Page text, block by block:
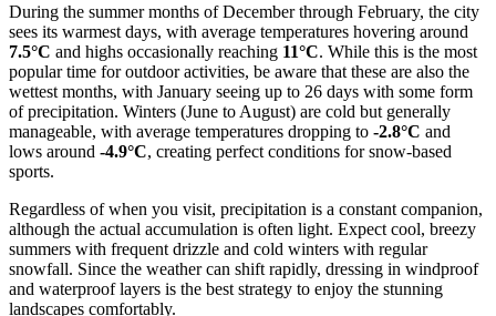
During the summer months of December through February, the city
sees its warmest days, with average temperatures hovering around
7.5°C and highs occasionally reaching 11°C. While this is the most
popular time for outdoor activities, be aware that these are also the
wettest months, with January seeing up to 26 days with some form
of precipitation. Winters (June to August) are cold but generally
manageable, with average temperatures dropping to -2.8°C and
lows around -4.9°C, creating perfect conditions for snow-based
sports.
Regardless of when you visit, precipitation is a constant companion,
although the actual accumulation is often light. Expect cool, breezy
summers with frequent drizzle and cold winters with regular
snowfall. Since the weather can shift rapidly, dressing in windproof
and waterproof layers is the best strategy to enjoy the stunning
landscapes comfortably.